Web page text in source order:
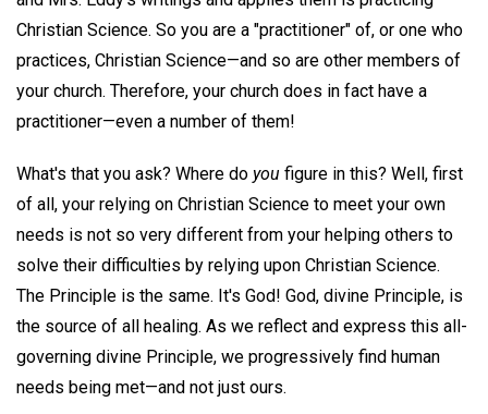
Christian Science. So you are a "practitioner" of, or one who
practices, Christian Science—and so are other members of
your church. Therefore, your church does in fact have a
practitioner—even a number of them!
What's that you ask? Where do you figure in this? Well, first
of all, your relying on Christian Science to meet your own
needs is not so very different from your helping others to
solve their difficulties by relying upon Christian Science.
The Principle is the same. It's God! God, divine Principle, is
the source of all healing. As we reflect and express this all-
governing divine Principle, we progressively find human
needs being met—and not just ours.